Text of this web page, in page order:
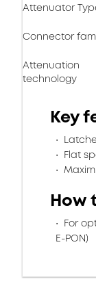
Attenuator
Connector
Attenuation
technology
Key
Flat
How
For
E-PON)